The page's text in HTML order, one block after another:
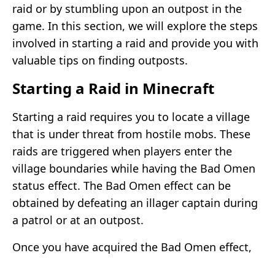
raid or by stumbling upon an outpost in the
game. In this section, we will explore the steps
involved in starting a raid and provide you with
valuable tips on finding outposts.
Starting a Raid in Minecraft
Starting a raid requires you to locate a village
that is under threat from hostile mobs. These
raids are triggered when players enter the
village boundaries while having the Bad Omen
status effect. The Bad Omen effect can be
obtained by defeating an illager captain during
a patrol or at an outpost.
Once you have acquired the Bad Omen effect,